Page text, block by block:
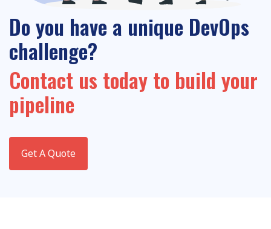
Do you have a unique DevOps
challenge?
Contact us today to build your
pipeline
Get A Quote